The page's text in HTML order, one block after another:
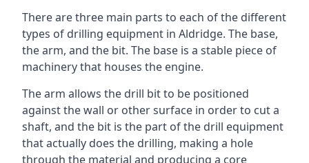
There are three main parts to each of the different
types of drilling equipment in Aldridge. The base,
the arm, and the bit. The base is a stable piece of
machinery that houses the engine.
The arm allows the drill bit to be positioned
against the wall or other surface in order to cut a
shaft, and the bit is the part of the drill equipment
that actually does the drilling, making a hole
through the material and producing a core